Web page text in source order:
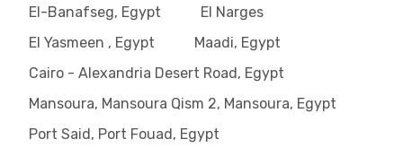
El-Banafseg, Egypt
El Narges
El Yasmeen , Egypt
Maadi, Egypt
Cairo - Alexandria Desert Road, Egypt
Mansoura, Mansoura Qism 2, Mansoura, Egypt
Port Said, Port Fouad, Egypt